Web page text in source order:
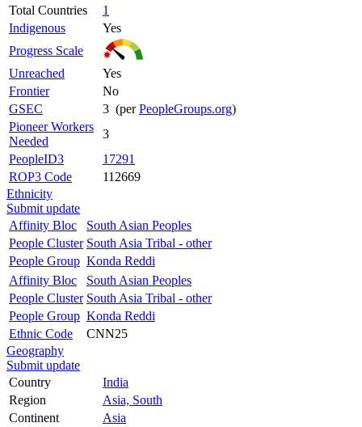
Total Countries
1
Indigenous
Yes
Progress Scale
Unreached
Yes
Frontier
No
GSEC
3 (perPeopleGroups.org)
Pioneer Workers
Needed
3
PeopleID3
17291
ROP3 Code
112669
Ethnicity
Submit update
Affinity Bloc
South Asian Peoples
People Cluster South Asia Tribal - other
People Group Konda Reddi
Affinity Bloc
South Asian Peoples
People Cluster South Asia Tribal - other
People Group Konda Reddi
Ethnic Code
CNN25
Geography
Submit update
Country
India
Region
Asia, South
Continent
Asia